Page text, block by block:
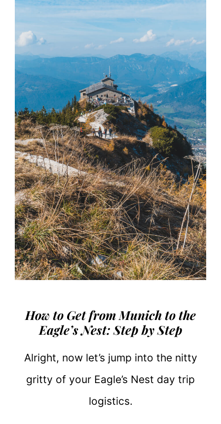
How to Get from Munich to the
Eagle’s Nest: Step by Step
Alright, now let’s jump into the nitty
gritty of your Eagle’s Nest day trip
logistics.